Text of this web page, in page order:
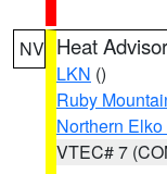
NV Heat
LKN ()
Ruby
Northern
VTEC# 7